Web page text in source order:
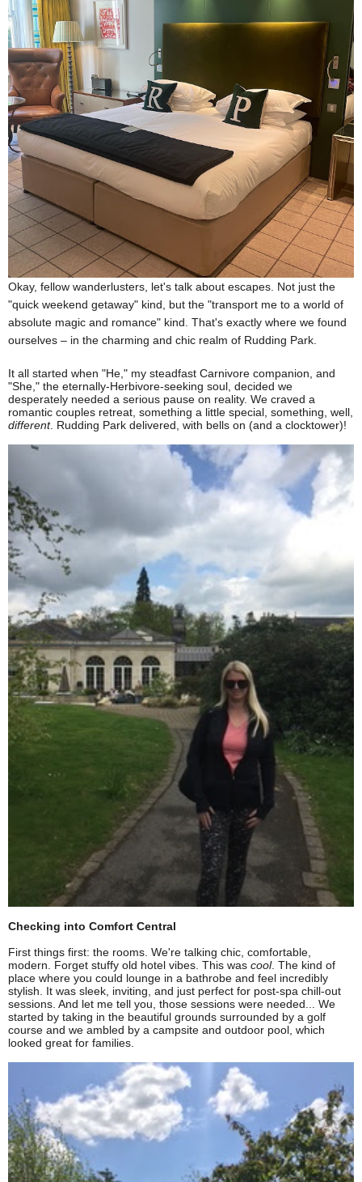
Okay, fellow wanderlusters, let's talk about escapes. Not just the
"quick weekend getaway" kind, but the "transport me to a world of
absolute magic and romance" kind. That's exactly where we found
ourselves – in the charming and chic realm of Rudding Park.
It all started when "He," my steadfast Carnivore companion, and
"She," the eternally-Herbivore-seeking soul, decided we
desperately needed a serious pause on reality. We craved a
romantic couples retreat, something a little special, something, well,
different. Rudding Park delivered, with bells on (and a clocktower)!
Checking into Comfort Central
First things first: the rooms. We're talking chic, comfortable,
modern. Forget stuffy old hotel vibes. This was cool. The kind of
place where you could lounge in a bathrobe and feel incredibly
stylish. It was sleek, inviting, and just perfect for post-spa chill-out
sessions. And let me tell you, those sessions were needed... We
started by taking in the beautiful grounds surrounded by a golf
course and we ambled by a campsite and outdoor pool, which
looked great for families.